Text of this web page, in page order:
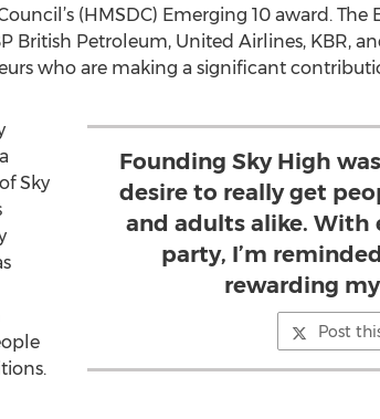
(HMSDC) Emerging 10 award. The
British Petroleum, United Airlines, KBR,
who are making a significant
Founding Sky High
desire to really get
and adults alike. With
party, I’m
rewarding
Post
Sky